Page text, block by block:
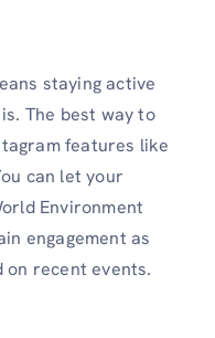
staying active
The best way to
features like
can let your
Environment
engagement as
on recent events.